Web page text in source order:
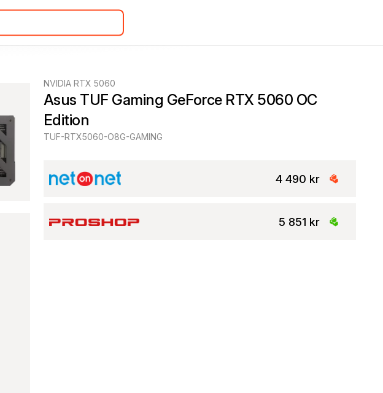
NVIDIA RTX 5060
Asus TUF Gaming GeForce RTX 5060 OC
Edition
TUF-RTX5060-O8G-GAMING
4 490 kr
5 851 kr